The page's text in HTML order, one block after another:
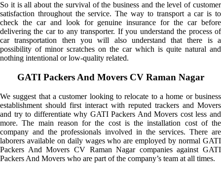
So it is all about the survival of the business and the level of customer
satisfaction throughout the service. The way to transport a car is to
check the car and look for genuine insurance for the car before
delivering the car to any transporter. If you understand the process of
car transportation then you will also understand that there is a
possibility of minor scratches on the car which is quite natural and
nothing intentional or low-quality related.
GATI Packers And Movers CV Raman Nagar
We suggest that a customer looking to relocate to a home or business
establishment should first interact with reputed trackers and Movers
and try to differentiate why GATI Packers And Movers cost less and
more. The main reason for the cost is the installation cost of the
company and the professionals involved in the services. There are
laborers available on daily wages who are employed by normal GATI
Packers And Movers CV Raman Nagar companies against GATI
Packers And Movers who are part of the company’s team at all times.